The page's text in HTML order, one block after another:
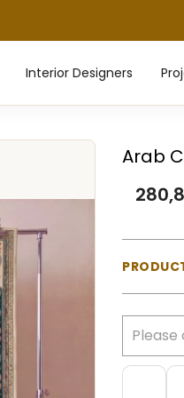
Interior Designers
Arab
Pile